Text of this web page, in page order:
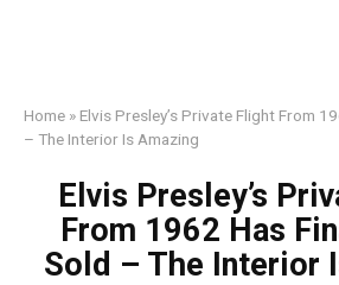
Home » Elvis Presley’s Private Flight From
– The Interior Is Amazing
Elvis Presley’s
From 1962 Has
Sold – The Interior